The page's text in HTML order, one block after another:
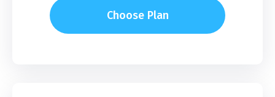
Choose Plan